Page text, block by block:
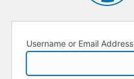
Username or Email Address